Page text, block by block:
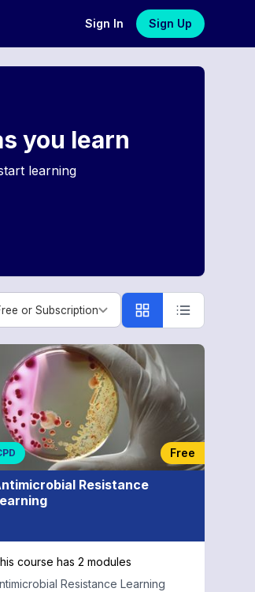
Sign In Sign Up
you learn
learning
or Subscription
or Subscription
Free
Resistance
course has 2 modules
Resistance Learning